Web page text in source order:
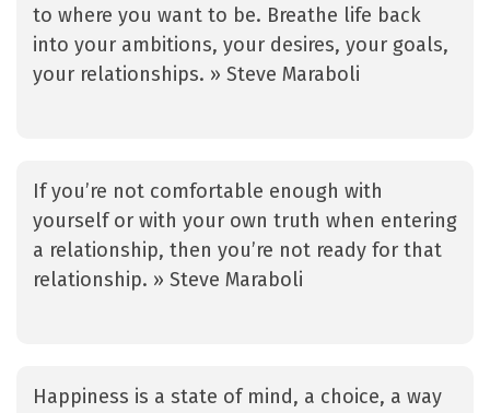
to where you want to be. Breathe life back
into your ambitions, your desires, your goals,
your relationships. » Steve Maraboli
If you’re not comfortable enough with
yourself or with your own truth when entering
a relationship, then you’re not ready for that
relationship. » Steve Maraboli
Happiness is a state of mind, a choice, a way